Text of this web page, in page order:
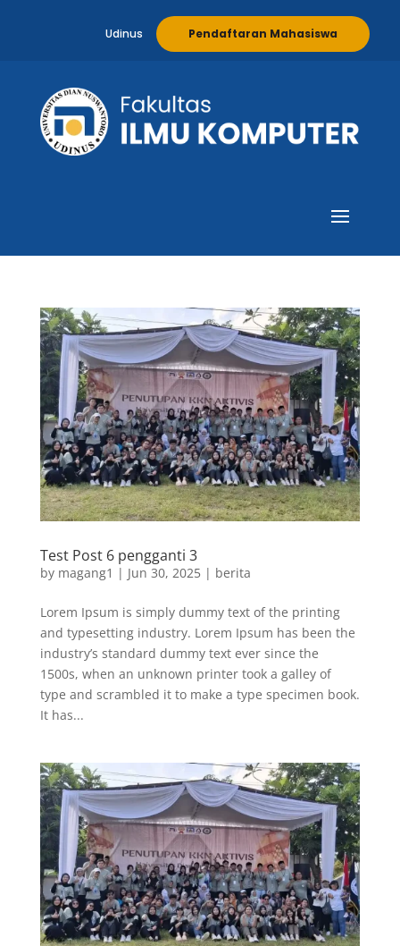
Udinus Pendaftaran Mahasiswa
Test Post 6 pengganti 3
by magang1 | Jun 30, 2025| berita
Lorem Ipsum is simply dummy text of the printing
and typesetting industry. Lorem Ipsum has been the
industry’s standard dummy text ever since the
1500s, when an unknown printer took a galley of
type and scrambled it to make a type specimen book.
It has...